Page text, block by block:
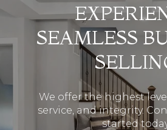
SEAMLESS
We offer the highest
service, and integrity.
started